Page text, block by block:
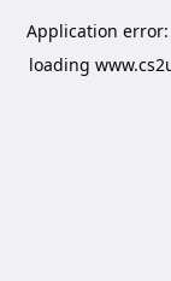
Application error:
loading